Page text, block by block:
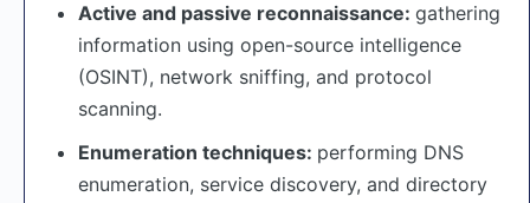
Active and passive reconnaissance: gathering
information using open-source intelligence
(OSINT), network sniffing, and protocol
scanning.
Enumeration techniques: performing DNS
enumeration, service discovery, and directory